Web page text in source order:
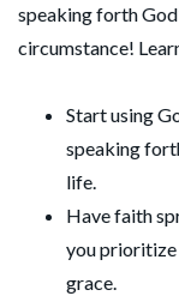
speaking forth
circumstance!
Start using
speaking
life.
Have faith
you prioritize
grace.